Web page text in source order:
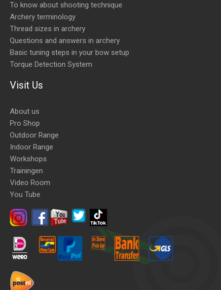
To know about shooting technique
Archery terminology
Thread sizes in archery
Questions and answers in archery
Basic tuning steps in your bow setup
Torque Detection System
Visit Us
About us
Pro Shop
Outdoor Range
Indoor Range
Workshops
Trainingen
Video Room
You Tube